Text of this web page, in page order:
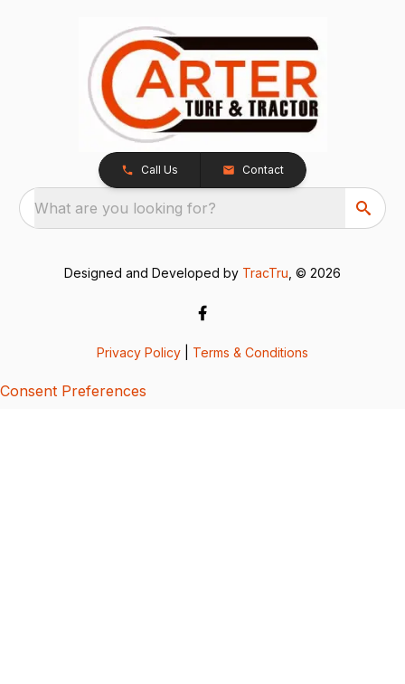
Call Us Contact
What are you looking for?
Designed and Developed by TracTru , © 2026
Privacy Policy Terms & Conditions
Consent Preferences